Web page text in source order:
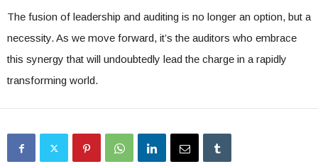
The fusion of leadership and auditing is no longer an option, but a
necessity. As we move forward, it’s the auditors who embrace
this synergy that will undoubtedly lead the charge in a rapidly
transforming world.